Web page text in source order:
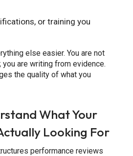
or training you
else easier. You are not
are writing from evidence.
the quality of what you
What Your
Looking For
performance reviews